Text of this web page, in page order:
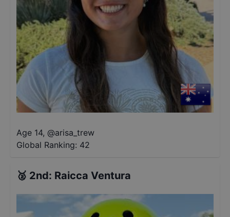
Age 14, @arisa_trew
Global Ranking: 42
🥈 2nd: Raicca Ventura